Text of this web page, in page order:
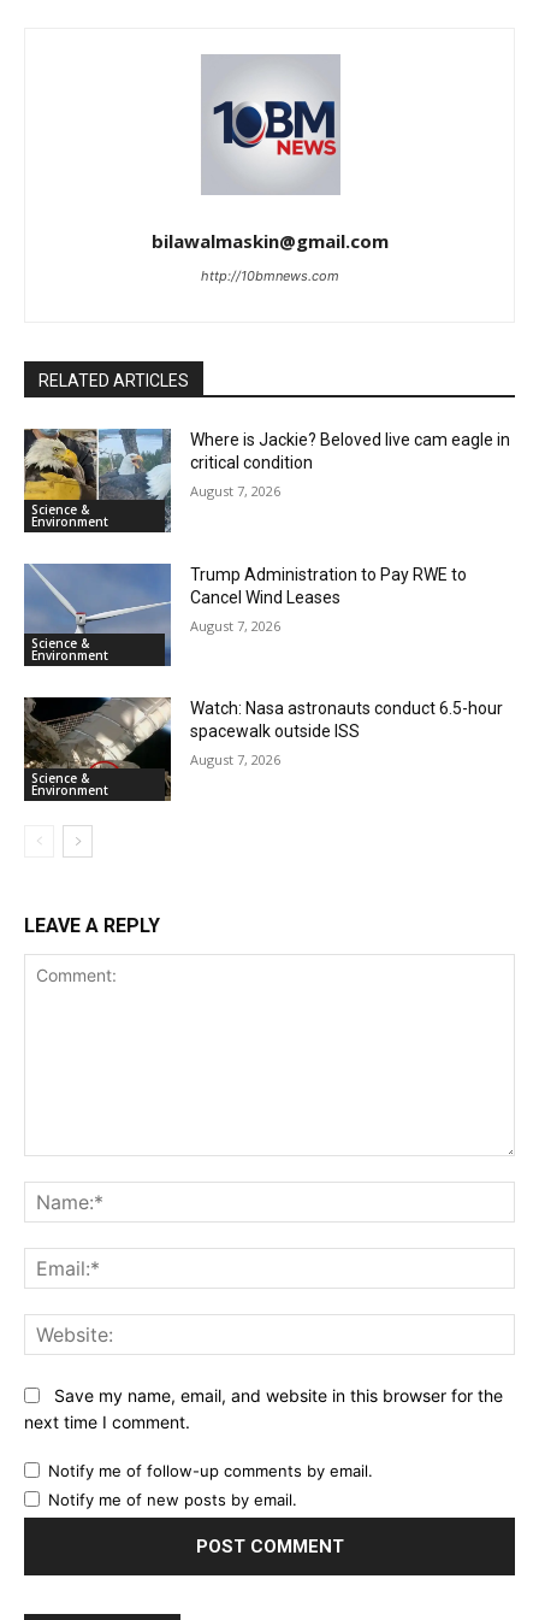
bilawalmaskin@gmail.com
http://10bmnews.com
RELATED ARTICLES
Science &
Environment
Where is Jackie? Beloved live cam eagle in
critical condition
August 7, 2026
Science &
Environment
Trump Administration to Pay RWE to
Cancel Wind Leases
August 7, 2026
Science &
Environment
Watch: Nasa astronauts conduct 6.5-hour
spacewalk outside ISS
August 7, 2026
LEAVE A REPLY
Save my name, email, and website in this browser for the
next time I comment.
Notify me of follow-up comments by email.
Notify me of new posts by email.